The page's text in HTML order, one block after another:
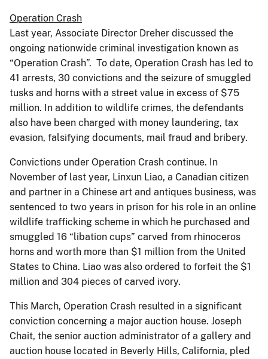
Operation Crash
Last year, Associate Director Dreher discussed the
ongoing nationwide criminal investigation known as
“Operation Crash”. To date, Operation Crash has led to
41 arrests, 30 convictions and the seizure of smuggled
tusks and horns with a street value in excess of $75
million. In addition to wildlife crimes, the defendants
also have been charged with money laundering, tax
evasion, falsifying documents, mail fraud and bribery.
Convictions under Operation Crash continue. In
November of last year, Linxun Liao, a Canadian citizen
and partner in a Chinese art and antiques business, was
sentenced to two years in prison for his role in an online
wildlife trafficking scheme in which he purchased and
smuggled 16 “libation cups” carved from rhinoceros
horns and worth more than $1 million from the United
States to China. Liao was also ordered to forfeit the $1
million and 304 pieces of carved ivory.
This March, Operation Crash resulted in a significant
conviction concerning a major auction house. Joseph
Chait, the senior auction administrator of a gallery and
auction house located in Beverly Hills, California, pled